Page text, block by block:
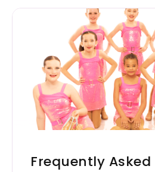
Frequently